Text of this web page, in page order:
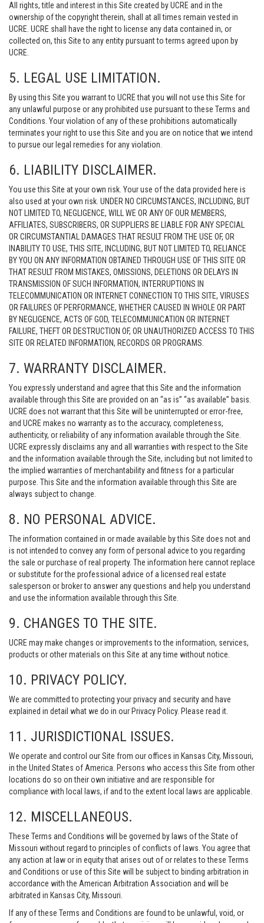
All rights, title and interest in this Site created by UCRE and in the
ownership of the copyright therein, shall at all times remain vested in
UCRE. UCRE shall have the right to license any data contained in, or
collected on, this Site to any entity pursuant to terms agreed upon by
UCRE.
5. LEGAL USE LIMITATION.
By using this Site you warrant to UCRE that you will not use this Site for
any unlawful purpose or any prohibited use pursuant to these Terms and
Conditions. Your violation of any of these prohibitions automatically
terminates your right to use this Site and you are on notice that we intend
to pursue our legal remedies for any violation.
6. LIABILITY DISCLAIMER.
You use this Site at your own risk. Your use of the data provided here is
also used at your own risk. UNDER NO CIRCUMSTANCES, INCLUDING, BUT
NOT LIMITED TO, NEGLIGENCE, WILL WE OR ANY OF OUR MEMBERS,
AFFILIATES, SUBSCRIBERS, OR SUPPLIERS BE LIABLE FOR ANY SPECIAL
OR CIRCUMSTANTIAL DAMAGES THAT RESULT FROM THE USE OF, OR
INABILITY TO USE, THIS SITE, INCLUDING, BUT NOT LIMITED TO, RELIANCE
BY YOU ON ANY INFORMATION OBTAINED THROUGH USE OF THIS SITE OR
THAT RESULT FROM MISTAKES, OMISSIONS, DELETIONS OR DELAYS IN
TRANSMISSION OF SUCH INFORMATION, INTERRUPTIONS IN
TELECOMMUNICATION OR INTERNET CONNECTION TO THIS SITE, VIRUSES
OR FAILURES OF PERFORMANCE, WHETHER CAUSED IN WHOLE OR PART
BY NEGLIGENCE, ACTS OF GOD, TELECOMMUNICATION OR INTERNET
FAILURE, THEFT OR DESTRUCTION OF, OR UNAUTHORIZED ACCESS TO THIS
SITE OR RELATED INFORMATION, RECORDS OR PROGRAMS.
7. WARRANTY DISCLAIMER.
You expressly understand and agree that this Site and the information
available through this Site are provided on an “as is” “as available” basis.
UCRE does not warrant that this Site will be uninterrupted or error-free,
and UCRE makes no warranty as to the accuracy, completeness,
authenticity, or reliability of any information available through the Site.
UCRE expressly disclaims any and all warranties with respect to the Site
and the information available through the Site, including but not limited to
the implied warranties of merchantability and fitness for a particular
purpose. This Site and the information available through this Site are
always subject to change.
8. NO PERSONAL ADVICE.
The information contained in or made available by this Site does not and
is not intended to convey any form of personal advice to you regarding
the sale or purchase of real property. The information here cannot replace
or substitute for the professional advice of a licensed real estate
salesperson or broker to answer any questions and help you understand
and use the information available through this Site.
9. CHANGES TO THE SITE.
UCRE may make changes or improvements to the information, services,
products or other materials on this Site at any time without notice.
10. PRIVACY POLICY.
We are committed to protecting your privacy and security and have
explained in detail what we do in our Privacy Policy. Please read it.
11. JURISDICTIONAL ISSUES.
We operate and control our Site from our offices in Kansas City, Missouri,
in the United States of America. Persons who access this Site from other
locations do so on their own initiative and are responsible for
compliance with local laws, if and to the extent local laws are applicable.
12. MISCELLANEOUS.
These Terms and Conditions will be governed by laws of the State of
Missouri without regard to principles of conflicts of laws. You agree that
any action at law or in equity that arises out of or relates to these Terms
and Conditions or use of this Site will be subject to binding arbitration in
accordance with the American Arbitration Association and will be
arbitrated in Kansas City, Missouri.
If any of these Terms and Conditions are found to be unlawful, void, or